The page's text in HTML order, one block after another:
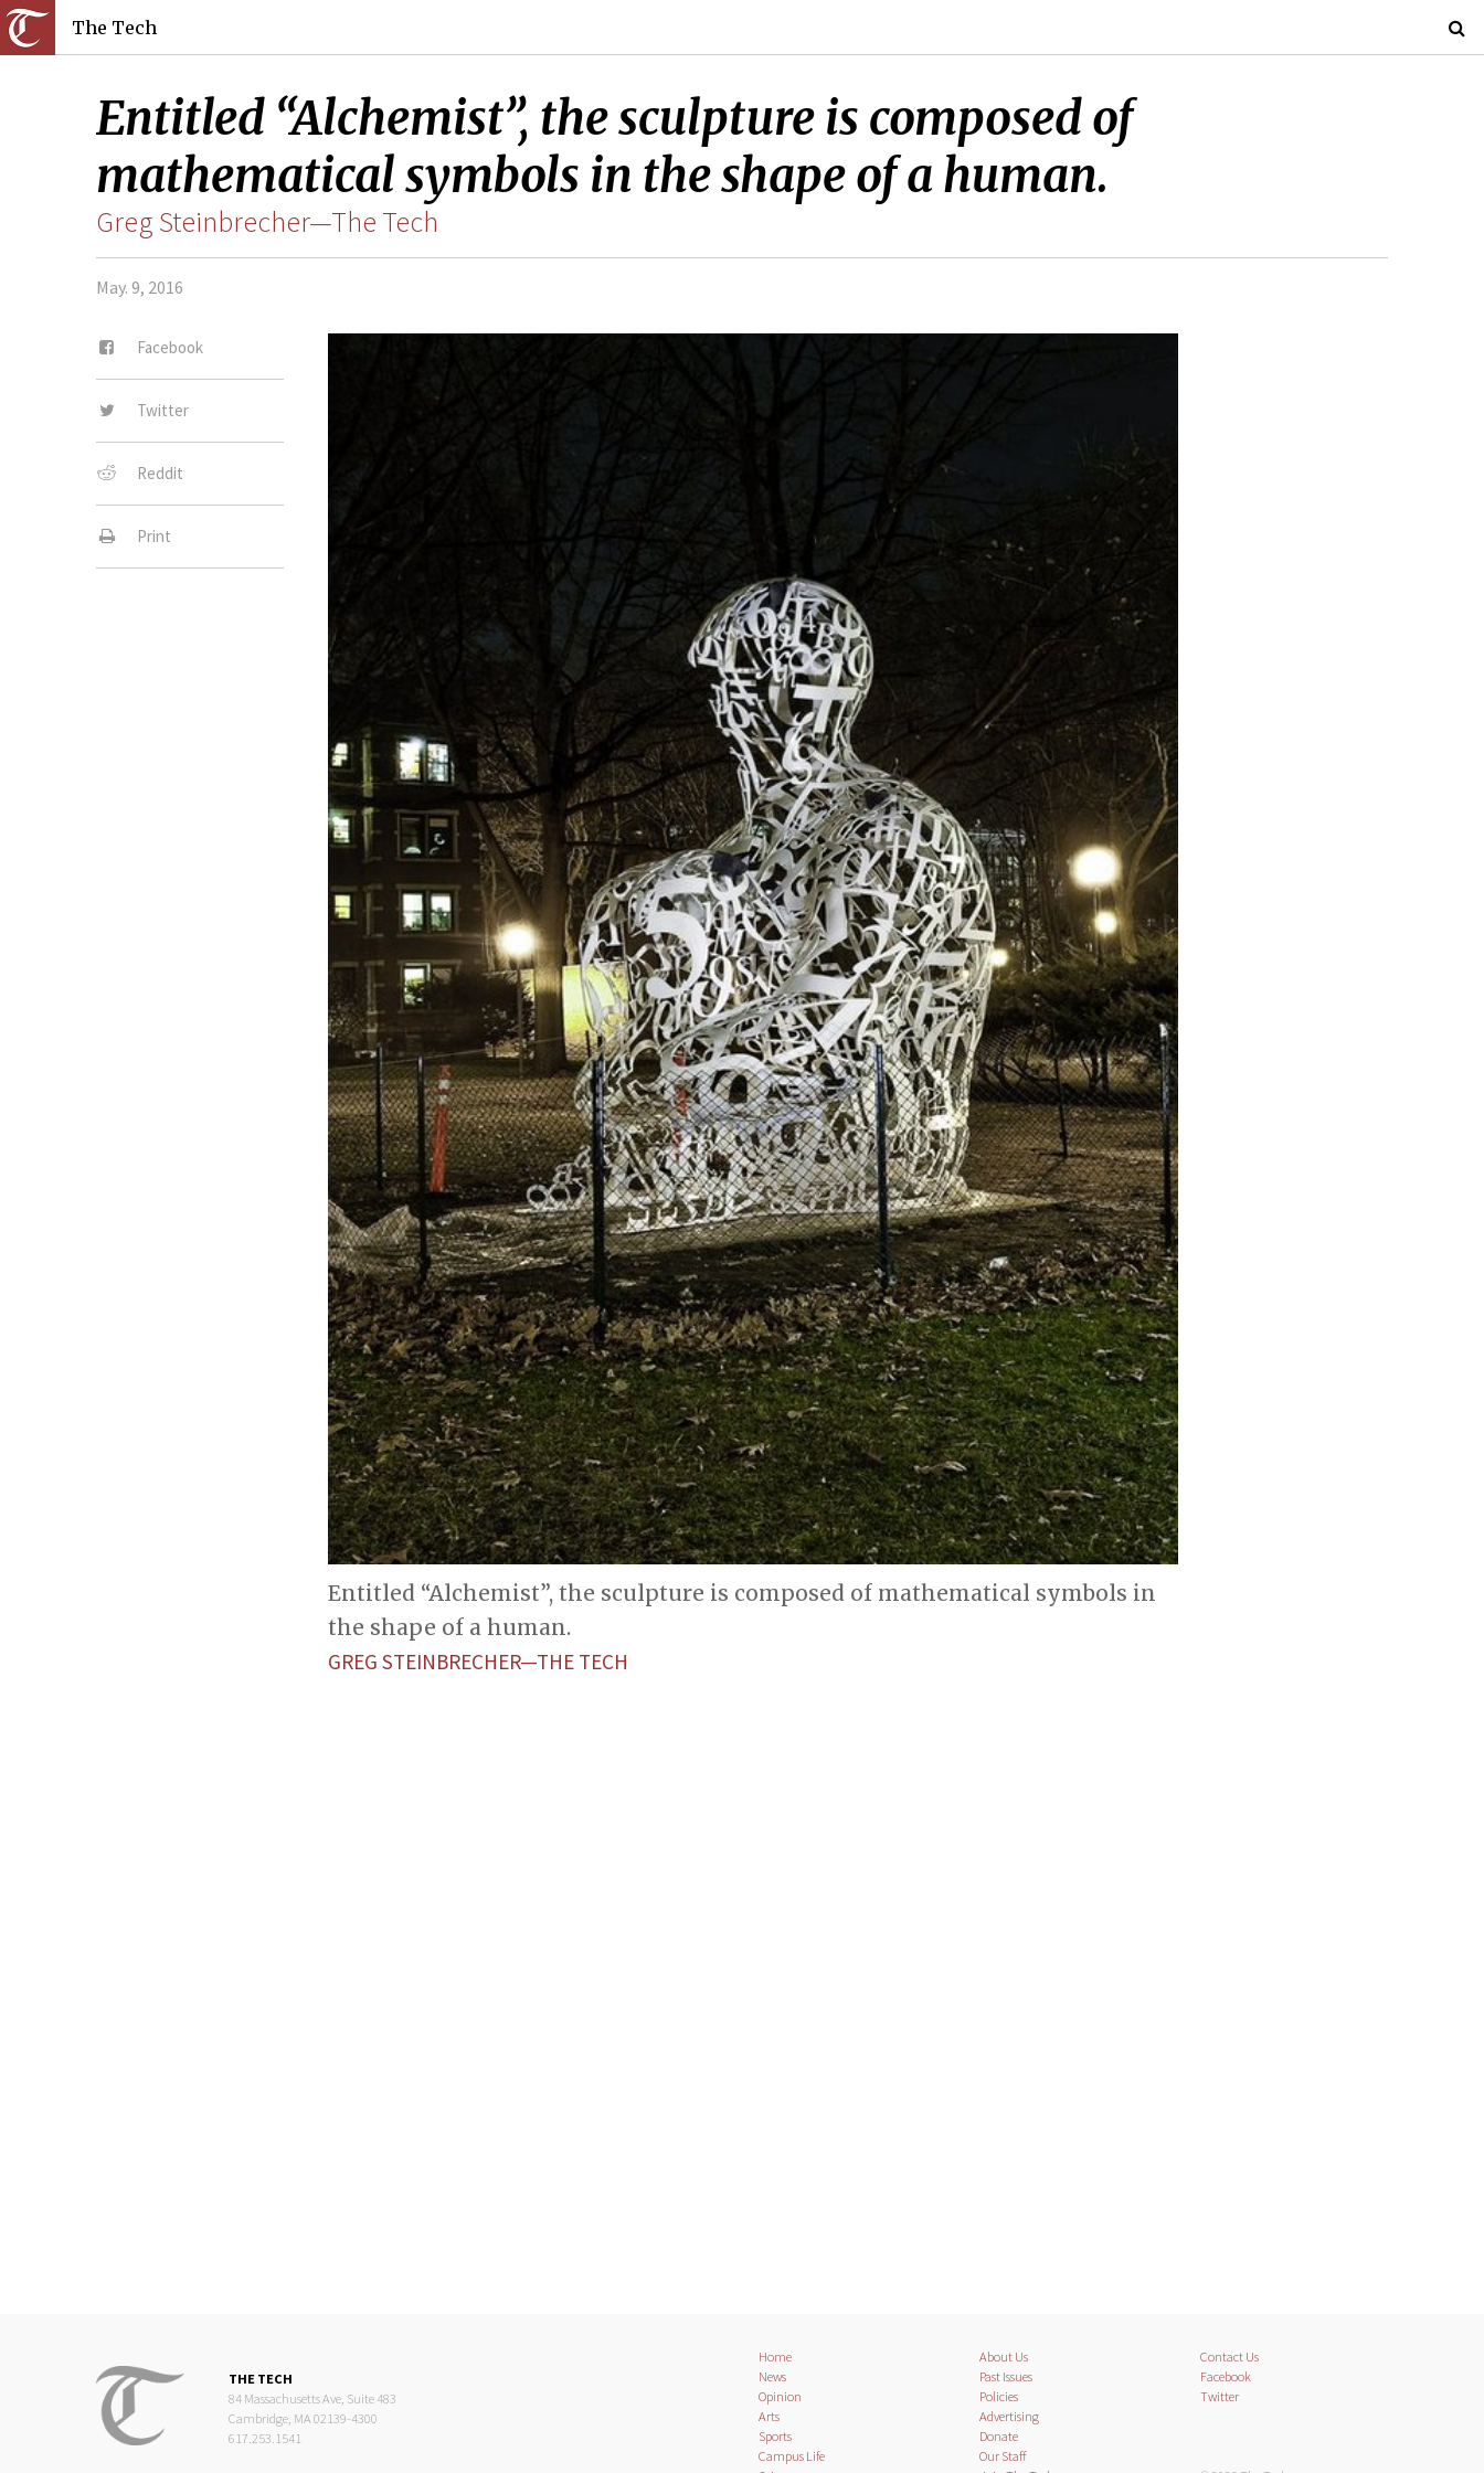
The Tech
Entitled “Alchemist”, the sculpture is composed of
mathematical symbols in the shape of a human.
Greg Steinbrecher—The Tech
May. 9, 2016
Facebook
Twitter
Reddit
Print
Entitled “Alchemist”, the sculpture is composed of mathematical symbols in
the shape of a human.
GREG STEINBRECHER—THE TECH
THE TECH
84 Massachusetts Ave, Suite 483
Cambridge, MA 02139-4300
617.253.1541
Home
News
Opinion
Arts
Sports
Campus Life
About Us
Past Issues
Policies
Advertising
Donate
Our Staff
Contact Us
Facebook
Twitter